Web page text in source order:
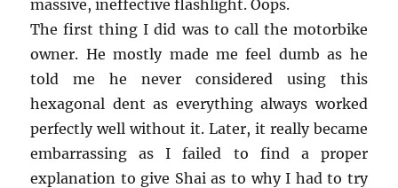
massive, ineffective flashlight. Oops.
The first thing I did was to call the motorbike
owner. He mostly made me feel dumb as he
told me he never considered using this
hexagonal dent as everything always worked
perfectly well without it. Later, it really became
embarrassing as I failed to find a proper
explanation to give Shai as to why I had to try